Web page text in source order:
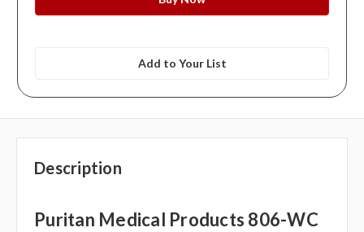
Add to Your List
Description
Puritan Medical Products 806-WC